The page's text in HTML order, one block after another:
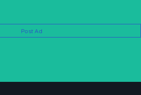
Post Ad